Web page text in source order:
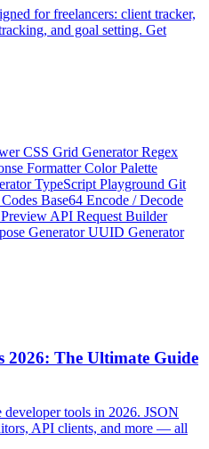
for freelancers: client tracker,
and goal setting. Get
CSS Grid GeneratorRegex
FormatterColor Palette
TypeScript Playground Git
Base64 Encode / Decode
API Request Builder
GeneratorUUID Generator
2026: The Ultimate Guide
tools in 2026. JSON
API clients, and more — all